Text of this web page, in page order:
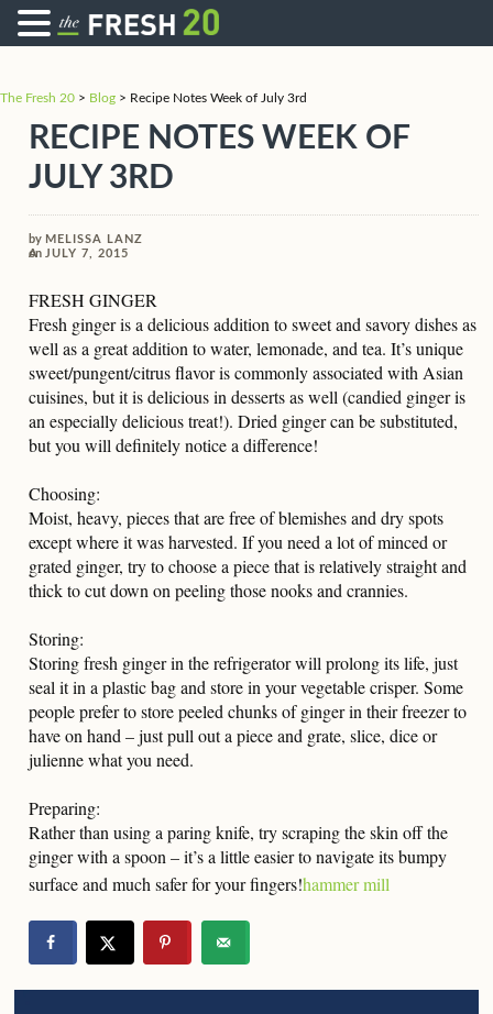
The Fresh 20 > Blog > Recipe Notes Week of July 3rd
RECIPE NOTES WEEK OF
JULY 3RD
by MELISSA LANZ
on JULY 7, 2015
FRESH GINGER
Fresh ginger is a delicious addition to sweet and savory dishes as
well as a great addition to water, lemonade, and tea. It’s unique
sweet/pungent/citrus flavor is commonly associated with Asian
cuisines, but it is delicious in desserts as well (candied ginger is
an especially delicious treat!). Dried ginger can be substituted,
but you will definitely notice a difference!
Choosing:
Moist, heavy, pieces that are free of blemishes and dry spots
except where it was harvested. If you need a lot of minced or
grated ginger, try to choose a piece that is relatively straight and
thick to cut down on peeling those nooks and crannies.
Storing:
Storing fresh ginger in the refrigerator will prolong its life, just
seal it in a plastic bag and store in your vegetable crisper. Some
people prefer to store peeled chunks of ginger in their freezer to
have on hand – just pull out a piece and grate, slice, dice or
julienne what you need.
Preparing:
Rather than using a paring knife, try scraping the skin off the
ginger with a spoon – it’s a little easier to navigate its bumpy
surface and much safer for your fingers!hammer mill